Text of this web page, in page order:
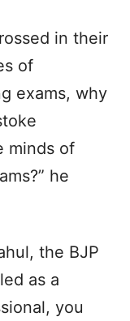
in their
of
exams, why
minds of
he
the BJP
as a
you